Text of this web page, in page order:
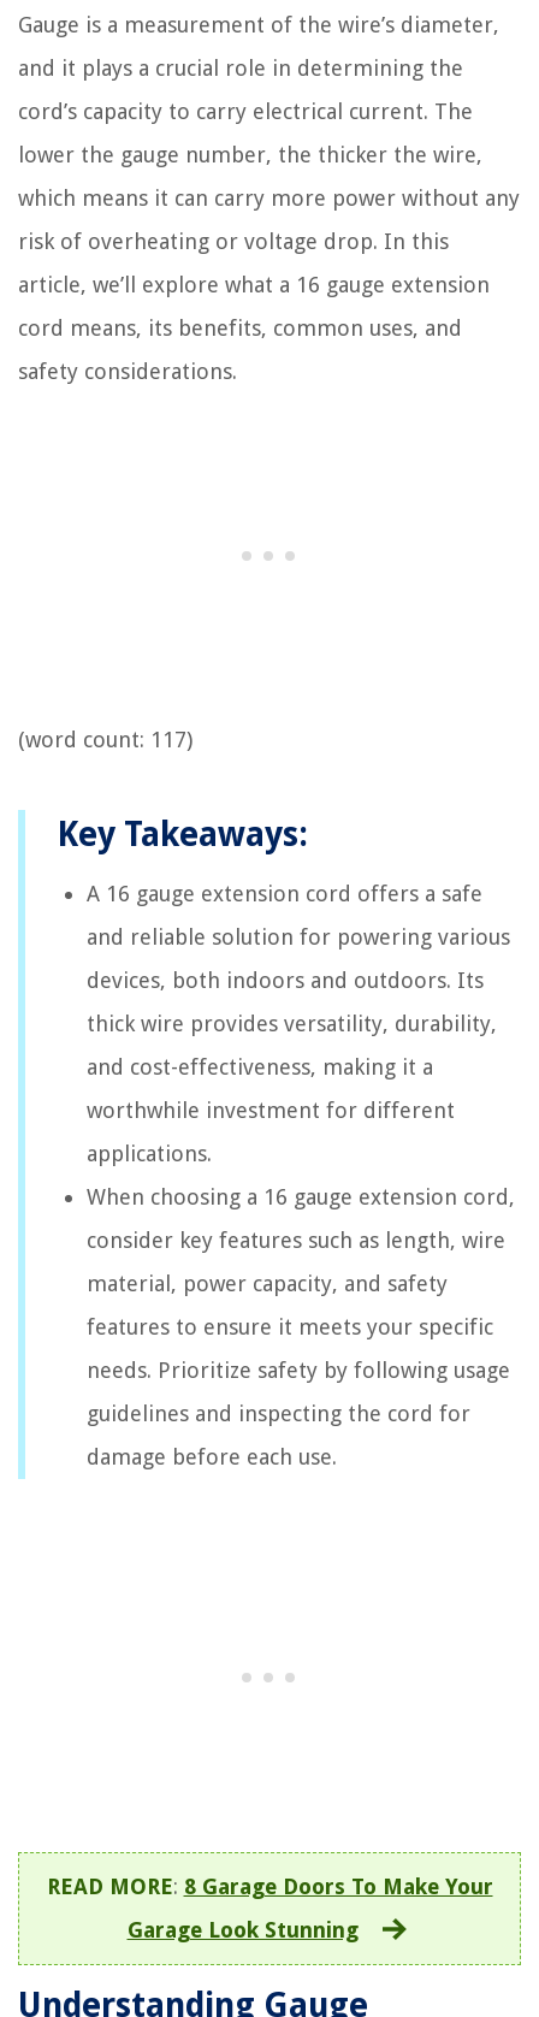
Gauge is a measurement of the wire’s diameter,
and it plays a crucial role in determining the
cord’s capacity to carry electrical current. The
lower the gauge number, the thicker the wire,
which means it can carry more power without any
risk of overheating or voltage drop. In this
article, we’ll explore what a 16 gauge extension
cord means, its benefits, common uses, and
safety considerations.
(word count: 117)
Key Takeaways:
A 16 gauge extension cord offers a safe
and reliable solution for powering various
devices, both indoors and outdoors. Its
thick wire provides versatility, durability,
and cost-effectiveness, making it a
worthwhile investment for different
applications.
When choosing a 16 gauge extension cord,
consider key features such as length, wire
material, power capacity, and safety
features to ensure it meets your specific
needs. Prioritize safety by following usage
guidelines and inspecting the cord for
damage before each use.
READ MORE: 8 Garage Doors To Make Your
Garage Look Stunning
Understanding Gauge